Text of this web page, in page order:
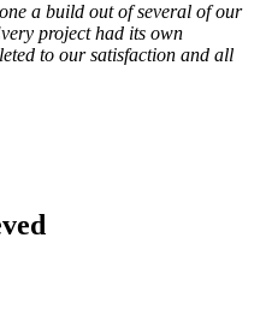
a build out of several of our
project had its own
to our satisfaction and all